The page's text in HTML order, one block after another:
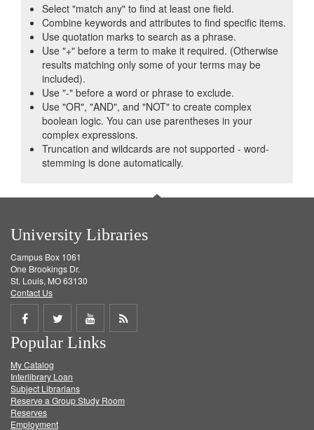
Select "match any" to find at least one field.
Combine keywords and attributes to find specific items.
Use quotation marks to search as a phrase.
Use "+" before a term to make it required. (Otherwise
results matching only some of your terms may be
included).
Use "-" before a word or phrase to exclude.
Use "OR", "AND", and "NOT" to create complex
boolean logic. You can use parentheses in your
complex expressions.
Truncation and wildcards are not supported - word-
stemming is done automatically.
University Libraries
Campus Box 1061
One Brookings Dr.
St. Louis, MO 63130
Contact Us
Share
on
Facebook
Share
on
Twitter
Share
on
Get
Popular Links
My Catalog
Interlibrary Loan
Subject Librarians
Reserve a Group Study Room
Reserves
Employment